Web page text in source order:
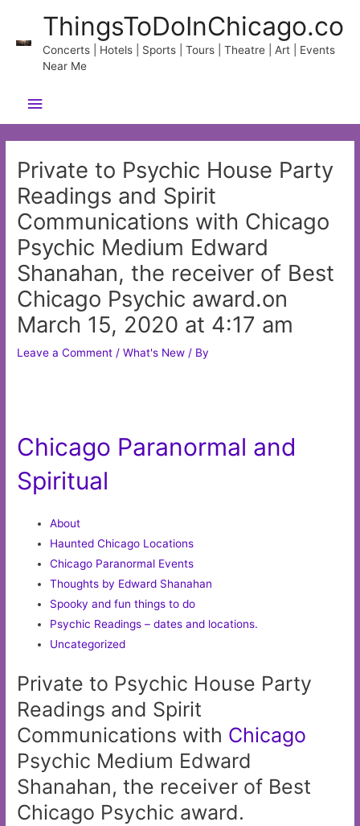
content
ThingsToDoInChicago.co
Concerts | Hotels | Sports | Tours | Theatre | Art | Events
Near Me
Main
Menu
Private to Psychic House Party
Readings and Spirit
Communications with Chicago
Psychic Medium Edward
Shanahan, the receiver of Best
Chicago Psychic award.on
March 15, 2020 at 4:17 am
Leave a Comment /What's New / By
Chicago Paranormal and
Spiritual
About
Haunted Chicago Locations
Chicago Paranormal Events
Thoughts by Edward Shanahan
Spooky and fun things to do
Psychic Readings – dates and locations.
Uncategorized
Private to Psychic House Party
Readings and Spirit
Communications with Chicago
Psychic Medium Edward
Shanahan, the receiver of Best
Chicago Psychic award.